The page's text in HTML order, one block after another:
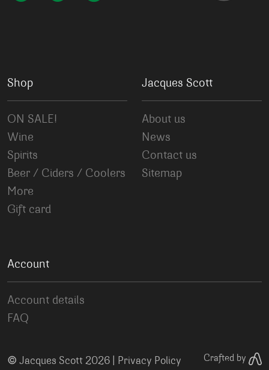
Shop
ON SALE!
Wine
Spirits
Beer / Ciders / Coolers
More
Gift card
Jacques Scott
About us
News
Contact us
Sitemap
Account
Account details
FAQ
© Jacques Scott 2026 | Privacy Policy Crafted by